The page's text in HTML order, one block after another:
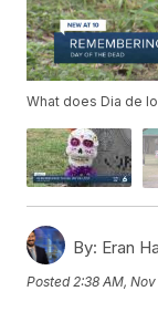
What does Dia de
By: Eran
Posted2:38 AM,